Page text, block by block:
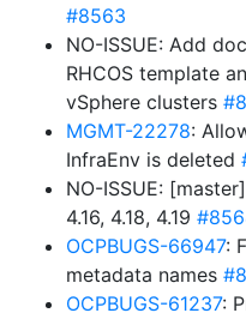
#8563
NO-ISSUE: Add
RHCOS template
vSphere clusters
MGMT-22278:
InfraEnv is deleted
NO-ISSUE:
4.16, 4.18, 4.19
OCPBUGS-66947:
metadata names
OCPBUGS-61237: